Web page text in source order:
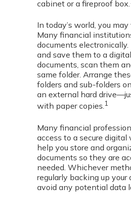
cabinet or a fireproof box.
In today’s world, you
Many financial
documents
and save them to a
documents, scan them
same folder. Arrange
folders and sub-folders
an external hard
with paper copies.1
Many financial
access to a secure digital
help you store and
documents so they are
needed. Whichever
regularly backing up
avoid any potential data